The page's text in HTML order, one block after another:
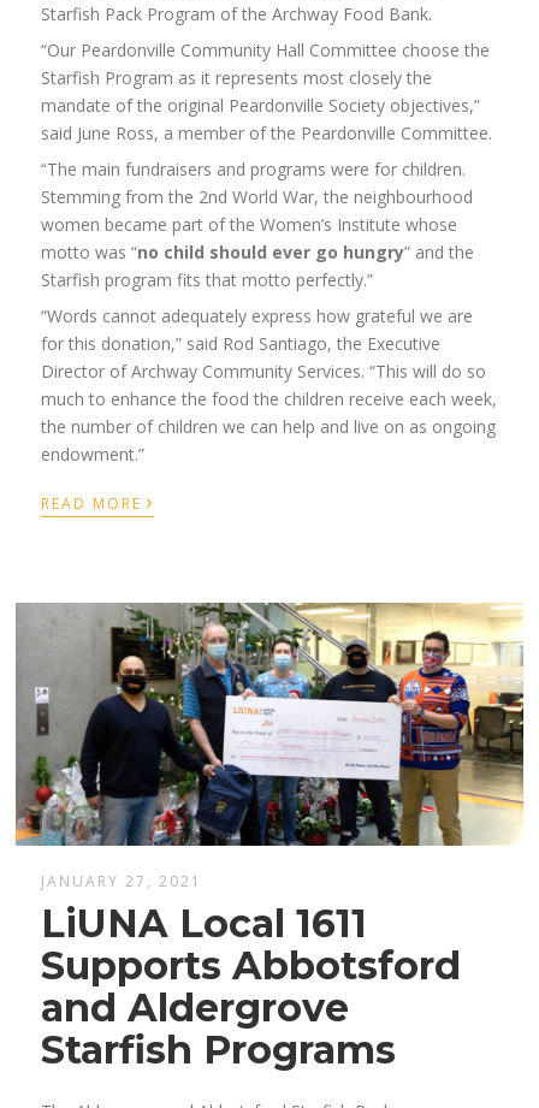
Starfish Pack Program of the Archway Food Bank.
“Our Peardonville Community Hall Committee choose the
Starfish Program as it represents most closely the
mandate of the original Peardonville Society objectives,”
said June Ross, a member of the Peardonville Committee.
“The main fundraisers and programs were for children.
Stemming from the 2nd World War, the neighbourhood
women became part of the Women’s Institute whose
motto was “no child should ever go hungry” and the
Starfish program fits that motto perfectly.”
“Words cannot adequately express how grateful we are
for this donation,” said Rod Santiago, the Executive
Director of Archway Community Services. “This will do so
much to enhance the food the children receive each week,
the number of children we can help and live on as ongoing
endowment.”
READ MORE ›
JANUARY 27, 2021
LiUNA Local 1611
Supports Abbotsford
and Aldergrove
Starfish Programs